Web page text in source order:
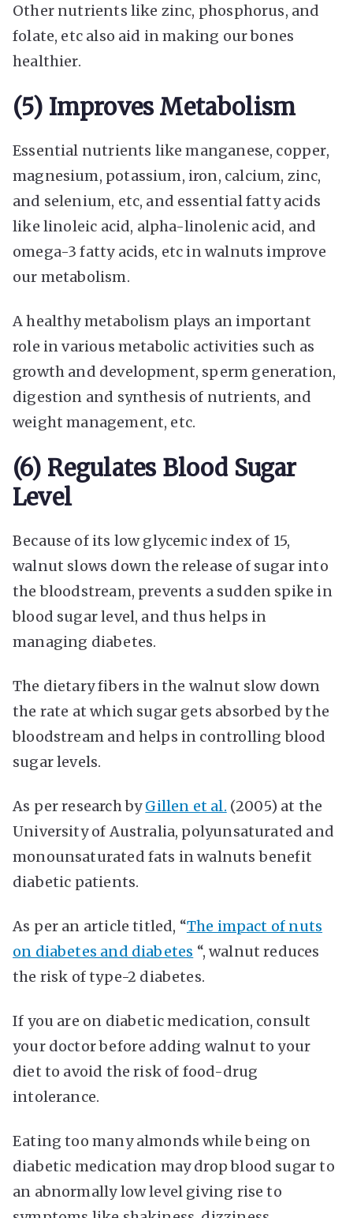
Other nutrients like zinc, phosphorus, and
folate, etc also aid in making our bones
healthier.
(5) Improves Metabolism
Essential nutrients like manganese, copper,
magnesium, potassium, iron, calcium, zinc,
and selenium, etc, and essential fatty acids
like linoleic acid, alpha-linolenic acid, and
omega-3 fatty acids, etc in walnuts improve
our metabolism.
A healthy metabolism plays an important
role in various metabolic activities such as
growth and development, sperm generation,
digestion and synthesis of nutrients, and
weight management, etc.
(6) Regulates Blood Sugar
Level
Because of its low glycemic index of 15,
walnut slows down the release of sugar into
the bloodstream, prevents a sudden spike in
blood sugar level, and thus helps in
managing diabetes.
The dietary fibers in the walnut slow down
the rate at which sugar gets absorbed by the
bloodstream and helps in controlling blood
sugar levels.
As per research byGillen et al. (2005) at the
University of Australia, polyunsaturated and
monounsaturated fats in walnuts benefit
diabetic patients.
As per an article titled, “The impact of nuts
on diabetes and diabetes “, walnut reduces
the risk of type-2 diabetes.
If you are on diabetic medication, consult
your doctor before adding walnut to your
diet to avoid the risk of food-drug
intolerance.
Eating too many almonds while being on
diabetic medication may drop blood sugar to
an abnormally low level giving rise to